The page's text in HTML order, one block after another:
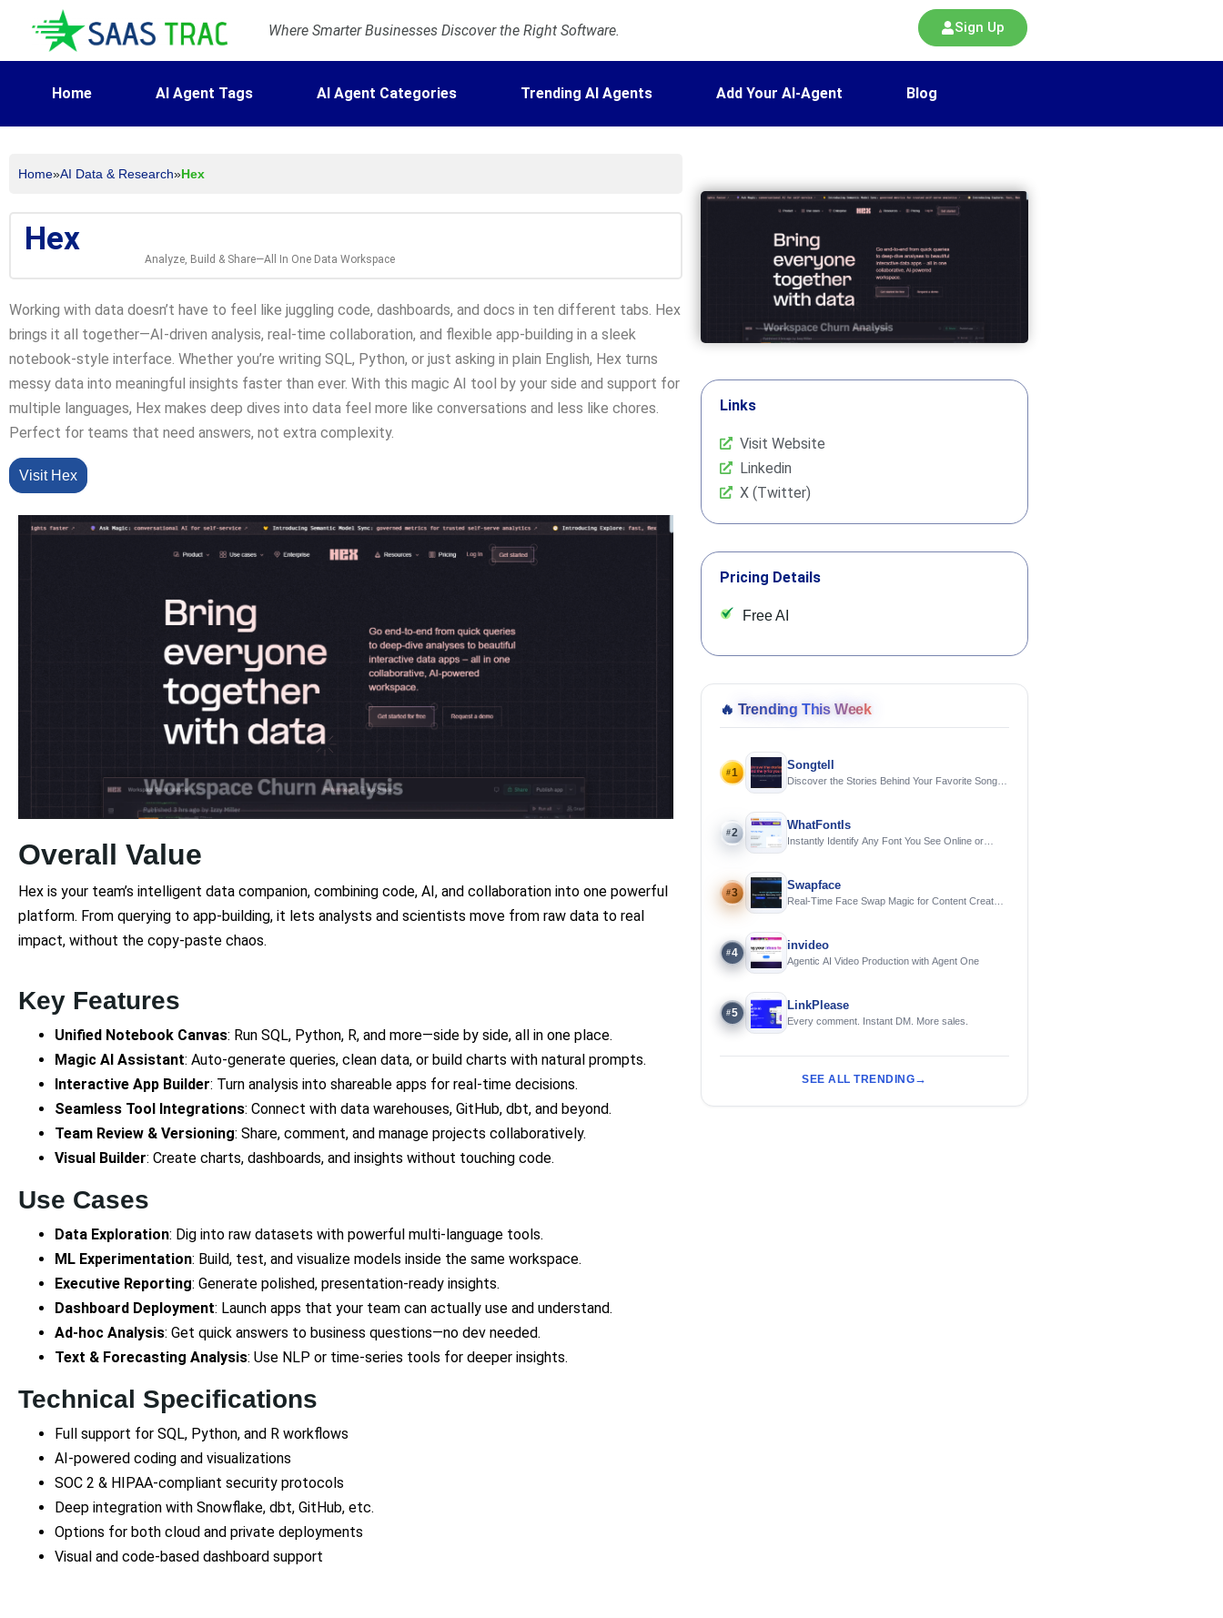
Where Smarter Businesses Discover the Right Software. Sign Up
Home AI Agent Tags AI Agent Categories Trending AI Agents Add Your AI-Agent Blog
Home»AI Data & Research»Hex
Hex
Analyze, Build & Share—All In One Data Workspace
Working with data doesn’t have to feel like juggling code, dashboards, and docs in ten different tabs. Hex
brings it all together—AI-driven analysis, real-time collaboration, and flexible app-building in a sleek
notebook-style interface. Whether you’re writing SQL, Python, or just asking in plain English, Hex turns
messy data into meaningful insights faster than ever. With this magic AI tool by your side and support for
multiple languages, Hex makes deep dives into data feel more like conversations and less like chores.
Perfect for teams that need answers, not extra complexity.
Visit Hex
Overall Value
Hex is your team’s intelligent data companion, combining code, AI, and collaboration into one powerful
platform. From querying to app-building, it lets analysts and scientists move from raw data to real
impact, without the copy-paste chaos.
Key Features
Unified Notebook Canvas: Run SQL, Python, R, and more—side by side, all in one place.
Magic AI Assistant: Auto-generate queries, clean data, or build charts with natural prompts.
Interactive App Builder: Turn analysis into shareable apps for real-time decisions.
Seamless Tool Integrations: Connect with data warehouses, GitHub, dbt, and beyond.
Team Review & Versioning: Share, comment, and manage projects collaboratively.
Visual Builder: Create charts, dashboards, and insights without touching code.
Use Cases
Data Exploration: Dig into raw datasets with powerful multi-language tools.
ML Experimentation: Build, test, and visualize models inside the same workspace.
Executive Reporting: Generate polished, presentation-ready insights.
Dashboard Deployment: Launch apps that your team can actually use and understand.
Ad-hoc Analysis: Get quick answers to business questions—no dev needed.
Text & Forecasting Analysis: Use NLP or time-series tools for deeper insights.
Technical Specifications
Full support for SQL, Python, and R workflows
AI-powered coding and visualizations
SOC 2 & HIPAA-compliant security protocols
Deep integration with Snowflake, dbt, GitHub, etc.
Options for both cloud and private deployments
Visual and code-based dashboard support
Links
Visit Website
Linkedin
X (Twitter)
Pricing Details
Free AI
🔥 Trending This Week
#1
Songtell
Discover the Stories Behind Your Favorite Songs
#2
WhatFontIs
Instantly Identify Any Font You See Online or
#3
Swapface
Real-Time Face Swap Magic for Content Creators
#4
invideo
Agentic AI Video Production with Agent One
#5
LinkPlease
Every comment. Instant DM. More sales.
SEE ALL TRENDING